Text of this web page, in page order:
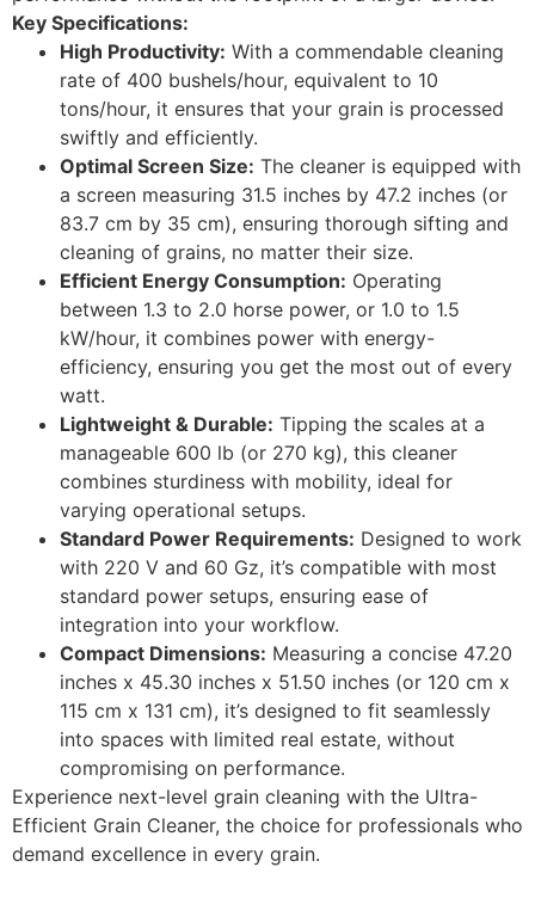
Key Specifications:
High Productivity: With a commendable cleaning
rate of 400 bushels/hour, equivalent to 10
tons/hour, it ensures that your grain is processed
swiftly and efficiently.
Optimal Screen Size: The cleaner is equipped with
a screen measuring 31.5 inches by 47.2 inches (or
83.7 cm by 35 cm), ensuring thorough sifting and
cleaning of grains, no matter their size.
Efficient Energy Consumption: Operating
between 1.3 to 2.0 horse power, or 1.0 to 1.5
kW/hour, it combines power with energy-
efficiency, ensuring you get the most out of every
watt.
Lightweight & Durable: Tipping the scales at a
manageable 600 lb (or 270 kg), this cleaner
combines sturdiness with mobility, ideal for
varying operational setups.
Standard Power Requirements: Designed to work
with 220 V and 60 Gz, it’s compatible with most
standard power setups, ensuring ease of
integration into your workflow.
Compact Dimensions: Measuring a concise 47.20
inches x 45.30 inches x 51.50 inches (or 120 cm x
115 cm x 131 cm), it’s designed to fit seamlessly
into spaces with limited real estate, without
compromising on performance.
Experience next-level grain cleaning with the Ultra-
Efficient Grain Cleaner, the choice for professionals who
demand excellence in every grain.